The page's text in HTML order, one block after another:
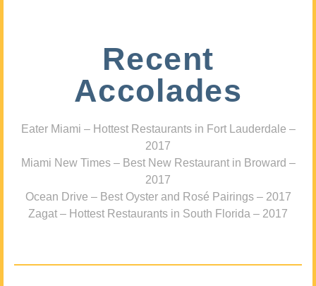
Recent
Accolades
Eater Miami – Hottest Restaurants in Fort Lauderdale –
2017
Miami New Times – Best New Restaurant in Broward –
2017
Ocean Drive – Best Oyster and Rosé Pairings – 2017
Zagat – Hottest Restaurants in South Florida – 2017